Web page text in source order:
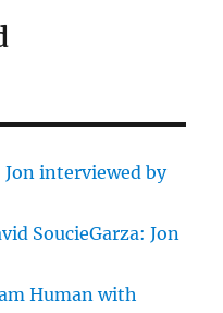
interviewed by
SoucieGarza: Jon
Human with